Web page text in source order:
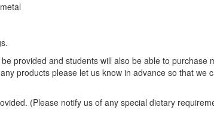
provided and students will also be able to purchase
products please let us know in advance so that we
(Please notify us of any special dietary